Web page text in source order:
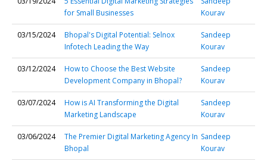
for Small Businesses
Kourav
03/15/2024
Bhopal's Digital Potential: Selnox
Infotech Leading the Way
Sandeep
Kourav
03/12/2024
How to Choose the Best Website
Development Company in Bhopal?
Sandeep
Kourav
03/07/2024
How is AI Transforming the Digital
Marketing Landscape
Sandeep
Kourav
03/06/2024
The Premier Digital Marketing Agency In
Bhopal
Sandeep
Kourav